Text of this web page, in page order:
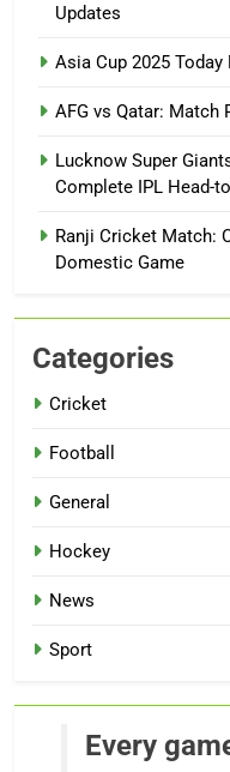
Updates
Asia Cup 2025
AFG vs Qatar: Match
Lucknow Super
Complete IPL Head-
Ranji Cricket Match:
Domestic Game
Categories
Cricket
Football
General
Hockey
News
Sport
Every